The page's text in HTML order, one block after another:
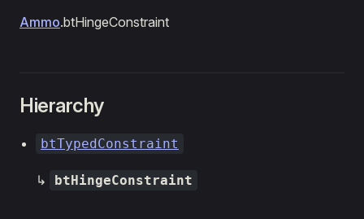
Ammo.btHingeConstraint
Hierarchy
btTypedConstraint
↳ btHingeConstraint